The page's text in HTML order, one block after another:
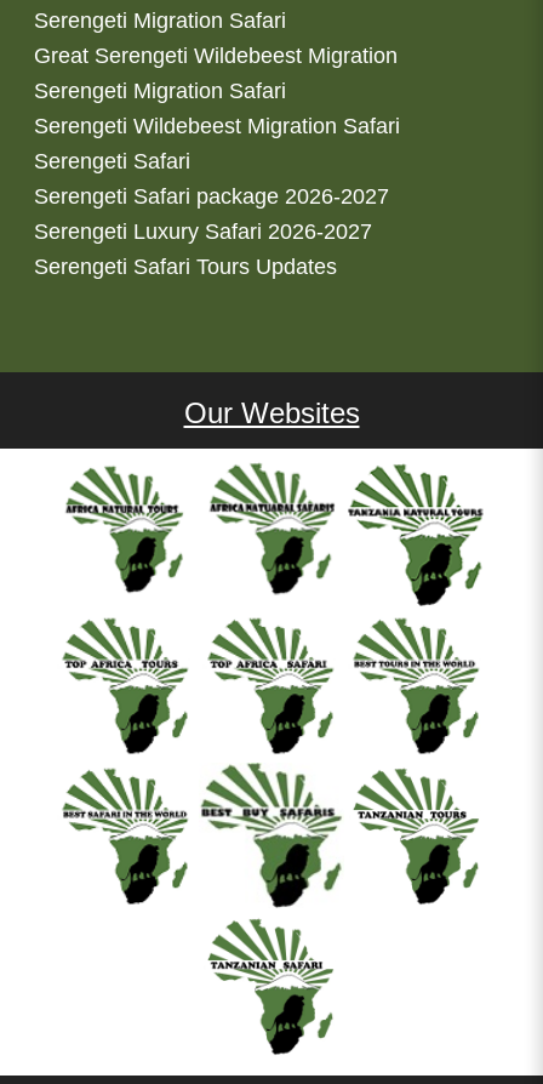
Serengeti Migration Safari
Great Serengeti Wildebeest Migration
Serengeti Migration Safari
Serengeti Wildebeest Migration Safari
Serengeti Safari
Serengeti Safari package 2026-2027
Serengeti Luxury Safari 2026-2027
Serengeti Safari Tours Updates
Our Websites